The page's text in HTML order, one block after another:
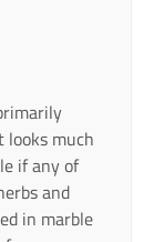
much
if any of
and
in marble